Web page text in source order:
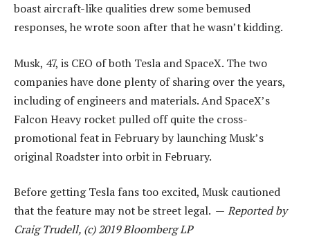
boast aircraft-like qualities drew some bemused
responses, he wrote soon after that he wasn’t kidding.
Musk, 47, is CEO of both Tesla and SpaceX. The two
companies have done plenty of sharing over the years,
including of engineers and materials. And SpaceX’s
Falcon Heavy rocket pulled off quite the cross-
promotional feat in February by launching Musk’s
original Roadster into orbit in February.
Before getting Tesla fans too excited, Musk cautioned
that the feature may not be street legal. — Reported by
Craig Trudell, (c) 2019 Bloomberg LP